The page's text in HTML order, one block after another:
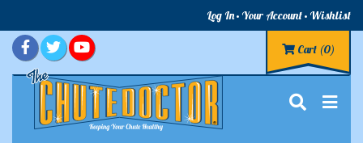
Log In Your Account Wishlist
Cart (0)